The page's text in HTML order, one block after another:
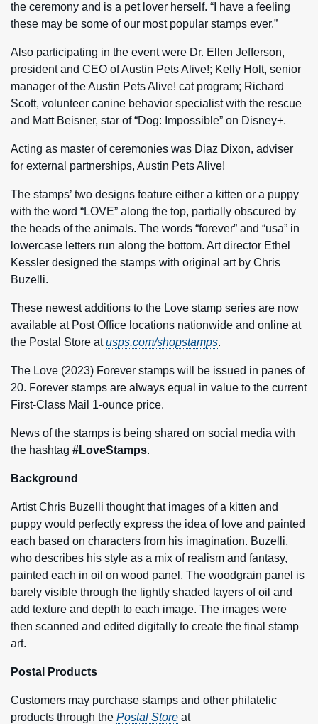
the ceremony and is a pet lover herself. “I have a feeling
these may be some of our most popular stamps ever.”
Also participating in the event were Dr. Ellen Jefferson,
president and CEO of Austin Pets Alive!; Kelly Holt, senior
manager of the Austin Pets Alive! cat program; Richard
Scott, volunteer canine behavior specialist with the rescue
and Matt Beisner, star of “Dog: Impossible” on Disney+.
Acting as master of ceremonies was Diaz Dixon, adviser
for external partnerships, Austin Pets Alive!
The stamps’ two designs feature either a kitten or a puppy
with the word “LOVE” along the top, partially obscured by
the heads of the animals. The words “forever” and “usa” in
lowercase letters run along the bottom. Art director Ethel
Kessler designed the stamps with original art by Chris
Buzelli.
These newest additions to the Love stamp series are now
available at Post Office locations nationwide and online at
the Postal Store atusps.com/shopstamps.
The Love (2023) Forever stamps will be issued in panes of
20. Forever stamps are always equal in value to the current
First-Class Mail 1-ounce price.
News of the stamps is being shared on social media with
the hashtag #LoveStamps.
Background
Artist Chris Buzelli thought that images of a kitten and
puppy would perfectly express the idea of love and painted
each based on characters from his imagination. Buzelli,
who describes his style as a mix of realism and fantasy,
painted each in oil on wood panel. The woodgrain panel is
barely visible through the lightly shaded layers of oil and
add texture and depth to each image. The images were
then scanned and edited digitally to create the final stamp
art.
Postal Products
Customers may purchase stamps and other philatelic
products through the Postal Store at